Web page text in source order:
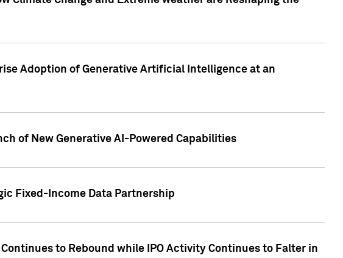
Adoption of Generative Artificial Intelligence at an
of New Generative AI-Powered Capabilities
Fixed-Income Data Partnership
to Rebound while IPO Activity Continues to Falter in